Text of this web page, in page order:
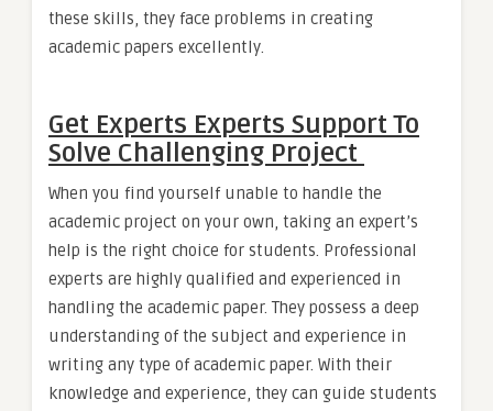
these skills, they face problems in creating
academic papers excellently.
Get Experts Experts Support To
Solve Challenging Project
When you find yourself unable to handle the
academic project on your own, taking an expert’s
help is the right choice for students. Professional
experts are highly qualified and experienced in
handling the academic paper. They possess a deep
understanding of the subject and experience in
writing any type of academic paper. With their
knowledge and experience, they can guide students